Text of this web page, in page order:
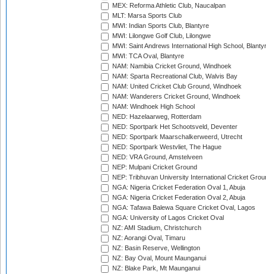
MEX: Reforma Athletic Club, Naucalpan
MLT: Marsa Sports Club
MWI: Indian Sports Club, Blantyre
MWI: Lilongwe Golf Club, Lilongwe
MWI: Saint Andrews International High School,
MWI: TCA Oval, Blantyre
NAM: Namibia Cricket Ground, Windhoek
NAM: Sparta Recreational Club, Walvis Bay
NAM: United Cricket Club Ground, Windhoek
NAM: Wanderers Cricket Ground, Windhoek
NAM: Windhoek High School
NED: Hazelaarweg, Rotterdam
NED: Sportpark Het Schootsveld, Deventer
NED: Sportpark Maarschalkerweerd, Utrecht
NED: Sportpark Westvliet, The Hague
NED: VRA Ground, Amstelveen
NEP: Mulpani Cricket Ground
NEP: Tribhuvan University International Cricket
NGA: Nigeria Cricket Federation Oval 1, Abuja
NGA: Nigeria Cricket Federation Oval 2, Abuja
NGA: Tafawa Balewa Square Cricket Oval, Lagos
NGA: University of Lagos Cricket Oval
NZ: AMI Stadium, Christchurch
NZ: Aorangi Oval, Timaru
NZ: Basin Reserve, Wellington
NZ: Bay Oval, Mount Maunganui
NZ: Blake Park, Mt Maunganui